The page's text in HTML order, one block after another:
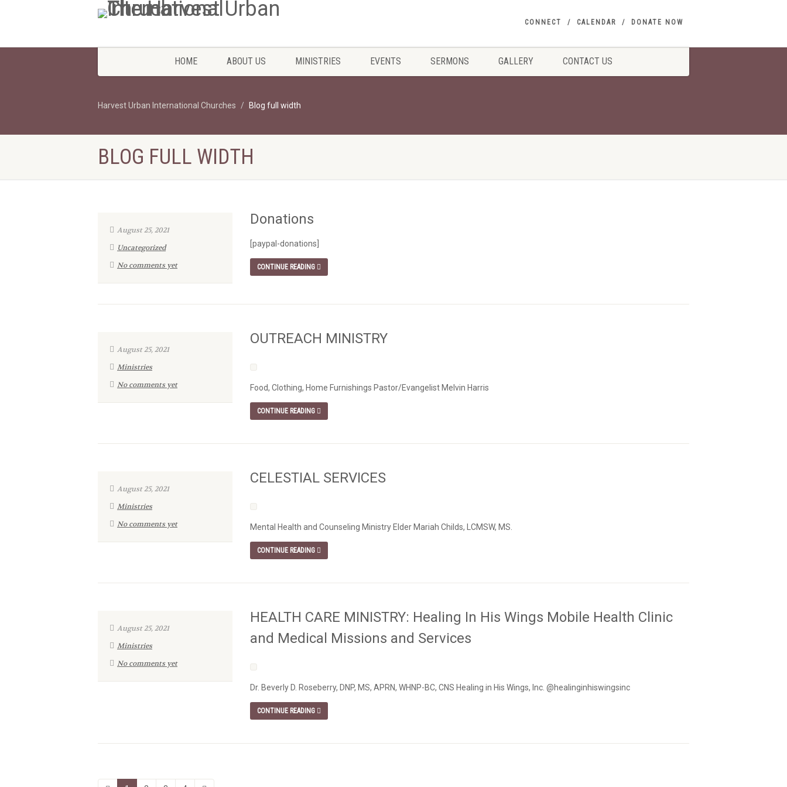
CONNECT CALENDAR DONATE NOW
HOME ABOUT US MINISTRIES EVENTS SERMONS GALLERY CONTACT US
Harvest Urban International Churches Blog full width
BLOG FULL WIDTH
August 25, 2021
Uncategorized
No comments yet
Donations
[paypal-donations]
CONTINUE READING
August 25, 2021
Ministries
No comments yet
OUTREACH MINISTRY
Food, Clothing, Home Furnishings Pastor/Evangelist Melvin Harris
CONTINUE READING
August 25, 2021
Ministries
No comments yet
CELESTIAL SERVICES
Mental Health and Counseling Ministry Elder Mariah Childs, LCMSW, MS.
CONTINUE READING
August 25, 2021
Ministries
No comments yet
HEALTH CARE MINISTRY: Healing In His Wings Mobile Health Clinic
and Medical Missions and Services
Dr. Beverly D. Roseberry, DNP, MS, APRN, WHNP-BC, CNS Healing in His Wings, Inc. @healinginhiswingsinc
CONTINUE READING